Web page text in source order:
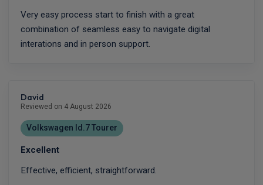
Very easy process start to finish with a great
combination of seamless easy to navigate digital
interations and in person support.
David
Reviewed on 4 August 2026
Volkswagen Id.7 Tourer
Excellent
Effective, efficient, straightforward.